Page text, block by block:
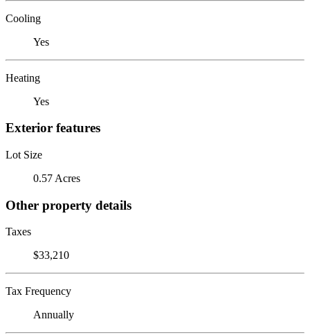
Cooling
Yes
Heating
Yes
Exterior features
Lot Size
0.57 Acres
Other property details
Taxes
$33,210
Tax Frequency
Annually